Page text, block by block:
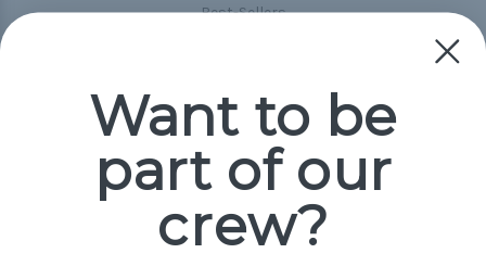
Best-Sellers
Popular Brands
Paracord Planet
Jig Pro Shop
Want to be
part of our
crew?